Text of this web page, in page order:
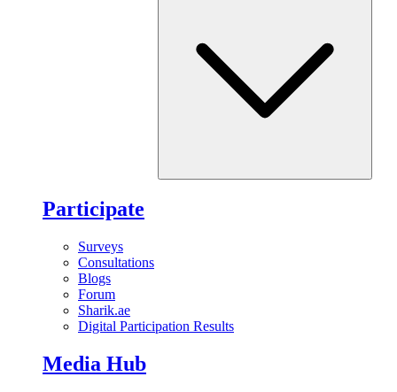
Participate
Surveys
Consultations
Blogs
Forum
Sharik.ae
Digital Participation Results
Media Hub